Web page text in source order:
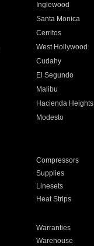
Inglewood
Santa Monica
Cerritos
West Hollywood
Cudahy
El Segundo
Malibu
Hacienda Heights
Modesto
Compressors
Supplies
Linesets
Heat Strips
Warranties
Warehouse